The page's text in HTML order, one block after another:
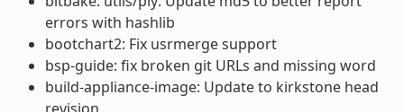
errors with hashlib
bootchart2: Fix usrmerge support
bsp-guide: fix broken git URLs and missing word
build-appliance-image: Update to kirkstone head
revision